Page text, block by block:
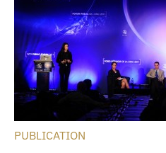
PUBLICATION